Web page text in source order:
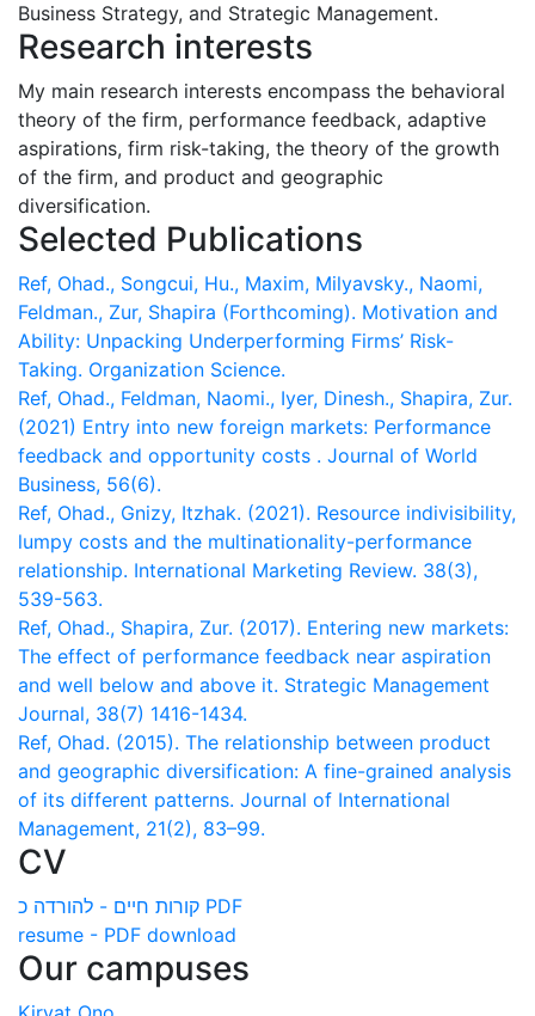
Business Strategy, and Strategic Management.
Research interests
My main research interests encompass the behavioral
theory of the firm, performance feedback, adaptive
aspirations, firm risk-taking, the theory of the growth
of the firm, and product and geographic
diversification.
Selected Publications
Ref, Ohad., Songcui, Hu., Maxim, Milyavsky., Naomi,
Feldman., Zur, Shapira (Forthcoming). Motivation and
Ability: Unpacking Underperforming Firms’ Risk-
Taking. Organization Science.
Ref, Ohad., Feldman, Naomi., Iyer, Dinesh., Shapira, Zur.
(2021) Entry into new foreign markets: Performance
feedback and opportunity costs . Journal of World
Business, 56(6).
Ref, Ohad., Gnizy, Itzhak. (2021). Resource indivisibility,
lumpy costs and the multinationality-performance
relationship. International Marketing Review. 38(3),
539-563.
Ref, Ohad., Shapira, Zur. (2017). Entering new markets:
The effect of performance feedback near aspiration
and well below and above it. Strategic Management
Journal, 38(7) 1416-1434.
Ref, Ohad. (2015). The relationship between product
and geographic diversification: A fine-grained analysis
of its different patterns. Journal of International
Management, 21(2), 83–99.
CV
קורות חיים - להורדה כ PDF
resume - PDF download
Our campuses